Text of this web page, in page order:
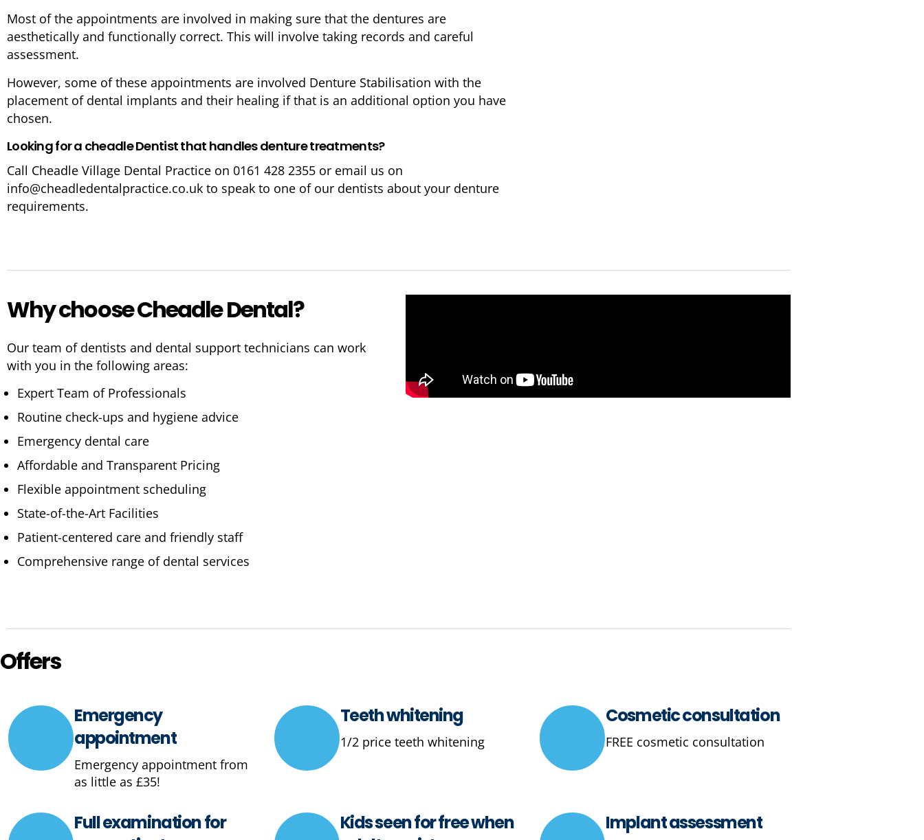
Most of the appointments are involved in making sure that the dentures are
aesthetically and functionally correct. This will involve taking records and careful
assessment.
However, some of these appointments are involved Denture Stabilisation with the
placement of dental implants and their healing if that is an additional option you have
chosen.
Looking for a cheadle Dentist that handles denture treatments?
Call Cheadle Village Dental Practice on 0161 428 2355 or email us on
info@cheadledentalpractice.co.uk to speak to one of our dentists about your denture
requirements.
Why choose Cheadle Dental?
Our team of dentists and dental support technicians can work
with you in the following areas:
Expert Team of Professionals
Routine check-ups and hygiene advice
Emergency dental care
Affordable and Transparent Pricing
Flexible appointment scheduling
State-of-the-Art Facilities
Patient-centered care and friendly staff
Comprehensive range of dental services
Offers
Emergency
appointment
Emergency appointment from
as little as £35!
Teeth whitening
1/2 price teeth whitening
Cosmetic consultation
FREE cosmetic consultation
Full examination for
Kids seen for free when
Implant assessment